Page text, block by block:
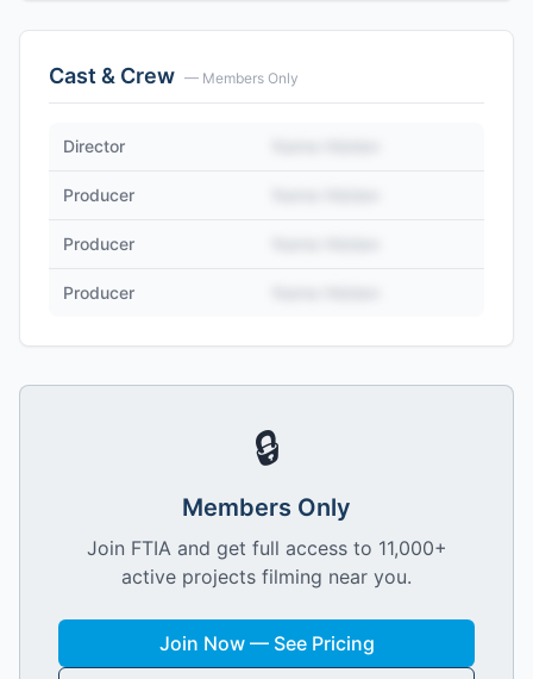
Cast & Crew — Members Only
Director
Producer
Producer
Producer
🔒
Members Only
Join FTIA and get full access to 11,000+
active projects filming near you.
Join Now — See Pricing